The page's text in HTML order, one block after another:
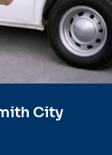
City